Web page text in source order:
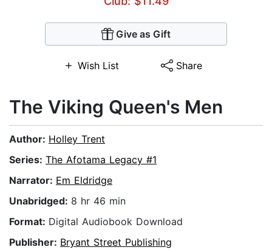
Give as Gift
Wish List Share
The Viking Queen's Men
Author: Holley Trent
Series: The Afotama Legacy #1
Narrator: Em Eldridge
Unabridged: 8 hr 46 min
Format: Digital Audiobook Download
Publisher: Bryant Street Publishing